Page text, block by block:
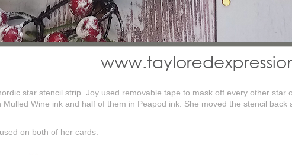
star stencil strip. Joy used removable tape to mask off every other star
Wine ink and half of them in Peapod ink. She moved the stencil back
on both of her cards: